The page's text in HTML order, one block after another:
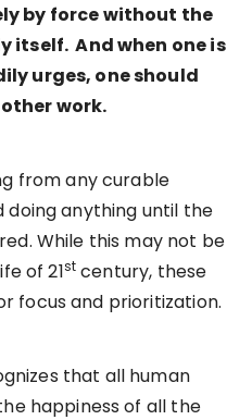
by force without the
itself. And when one is
urges, one should
work.
from any curable
doing anything until the
While this may not be
of 21st century, these
focus and prioritization.
that all human
happiness of all the